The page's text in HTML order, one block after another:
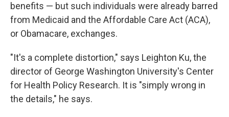
benefits — but such individuals were already barred
from Medicaid and the Affordable Care Act (ACA),
or Obamacare, exchanges.
"It's a complete distortion," says Leighton Ku, the
director of George Washington University's Center
for Health Policy Research. It is "simply wrong in
the details," he says.